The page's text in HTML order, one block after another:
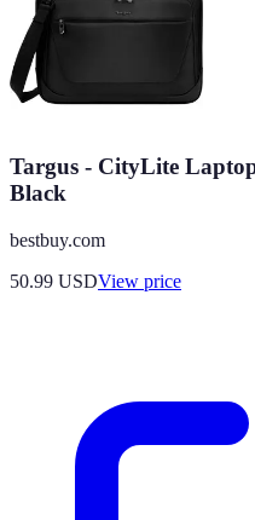
Targus - CityLite
Black
bestbuy.com
50.99 USDView price